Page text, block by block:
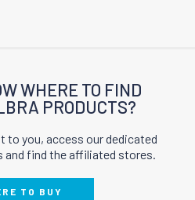
WHERE TO FIND
PRODUCTS?
to you, access our dedicated
and find the affiliated stores.
TO BUY